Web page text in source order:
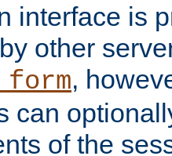
interface is
other
,
can
of the